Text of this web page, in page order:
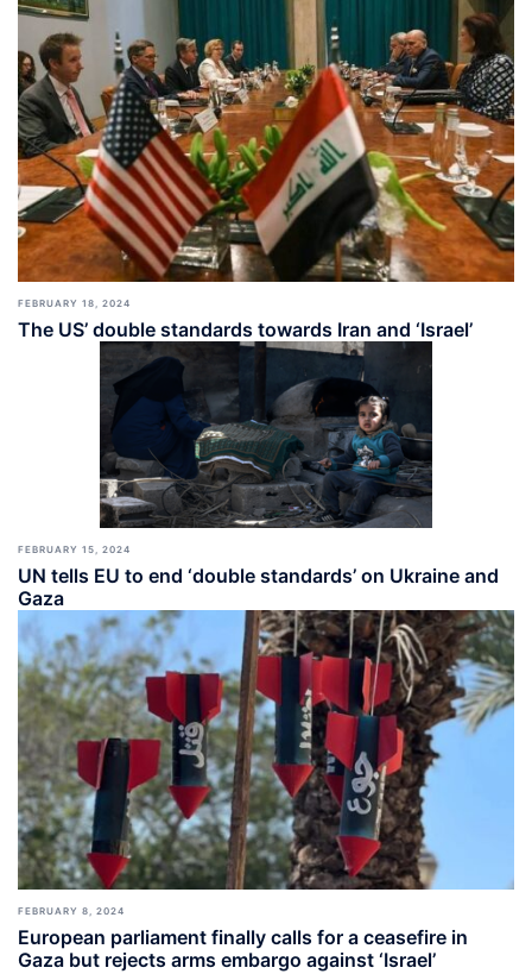
FEBRUARY 18, 2024
The US’ double standards towards Iran and ‘Israel’
FEBRUARY 15, 2024
UN tells EU to end ‘double standards’ on Ukraine and
Gaza
FEBRUARY 8, 2024
European parliament finally calls for a ceasefire in
Gaza but rejects arms embargo against ‘Israel’